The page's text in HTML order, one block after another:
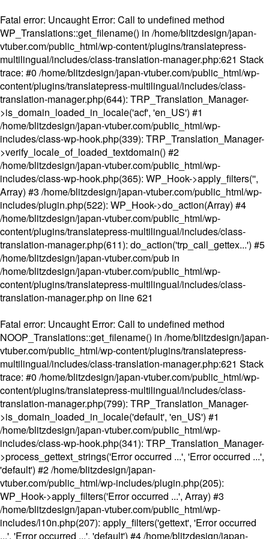
Fatal error: Uncaught Error: Call to undefined method
WP_Translations::get_filename() in /home/blitzdesign/japan-
vtuber.com/public_html/wp-content/plugins/translatepress-
multilingual/includes/class-translation-manager.php:621 Stack
trace: #0 /home/blitzdesign/japan-vtuber.com/public_html/wp-
content/plugins/translatepress-multilingual/includes/class-
translation-manager.php(644): TRP_Translation_Manager-
>is_domain_loaded_in_locale('acf', 'en_US') #1
/home/blitzdesign/japan-vtuber.com/public_html/wp-
includes/class-wp-hook.php(339): TRP_Translation_Manager-
>verify_locale_of_loaded_textdomain() #2
/home/blitzdesign/japan-vtuber.com/public_html/wp-
includes/class-wp-hook.php(365): WP_Hook->apply_filters('',
Array) #3 /home/blitzdesign/japan-vtuber.com/public_html/wp-
includes/plugin.php(522): WP_Hook->do_action(Array) #4
/home/blitzdesign/japan-vtuber.com/public_html/wp-
content/plugins/translatepress-multilingual/includes/class-
translation-manager.php(611): do_action('trp_call_gettex...') #5
/home/blitzdesign/japan-vtuber.com/pub in
/home/blitzdesign/japan-vtuber.com/public_html/wp-
content/plugins/translatepress-multilingual/includes/class-
translation-manager.phpon line621
Fatal error: Uncaught Error: Call to undefined method
NOOP_Translations::get_filename() in /home/blitzdesign/japan-
vtuber.com/public_html/wp-content/plugins/translatepress-
multilingual/includes/class-translation-manager.php:621 Stack
trace: #0 /home/blitzdesign/japan-vtuber.com/public_html/wp-
content/plugins/translatepress-multilingual/includes/class-
translation-manager.php(799): TRP_Translation_Manager-
>is_domain_loaded_in_locale('default', 'en_US') #1
/home/blitzdesign/japan-vtuber.com/public_html/wp-
includes/class-wp-hook.php(341): TRP_Translation_Manager-
>process_gettext_strings('Error occurred ...', 'Error occurred ...',
'default') #2 /home/blitzdesign/japan-
vtuber.com/public_html/wp-includes/plugin.php(205):
WP_Hook->apply_filters('Error occurred ...', Array) #3
/home/blitzdesign/japan-vtuber.com/public_html/wp-
includes/l10n.php(207): apply_filters('gettext', 'Error occurred
...', 'Error occurred ...', 'default') #4 /home/blitzdesign/japan-